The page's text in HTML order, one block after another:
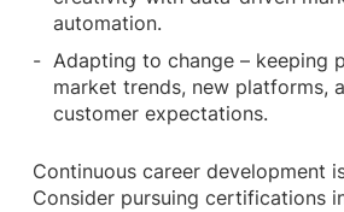
automation.
Adapting to change – keeping
market trends, new platforms,
customer expectations.
Continuous career development
Consider pursuing certifications